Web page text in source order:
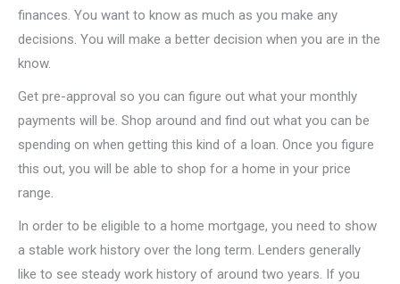
finances. You want to know as much as you make any
decisions. You will make a better decision when you are in the
know.
Get pre-approval so you can figure out what your monthly
payments will be. Shop around and find out what you can be
spending on when getting this kind of a loan. Once you figure
this out, you will be able to shop for a home in your price
range.
In order to be eligible to a home mortgage, you need to show
a stable work history over the long term. Lenders generally
like to see steady work history of around two years. If you